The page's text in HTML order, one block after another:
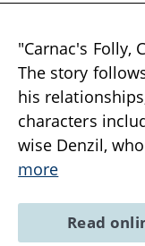
"Carnac's Folly,
The story
his
characters
wise Denzil,
more
Read